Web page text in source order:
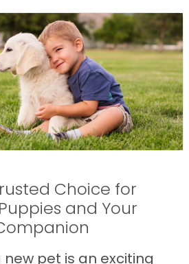
Choice for
and Your
pet is an exciting